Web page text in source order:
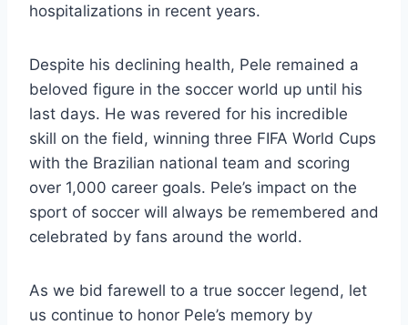
hospitalizations in recent years.
Despite his declining health, Pele remained a
beloved figure in the soccer world up until his
last days. He was revered for his incredible
skill on the field, winning three FIFA World Cups
with the Brazilian national team and scoring
over 1,000 career goals. Pele’s impact on the
sport of soccer will always be remembered and
celebrated by fans around the world.
As we bid farewell to a true soccer legend, let
us continue to honor Pele’s memory by